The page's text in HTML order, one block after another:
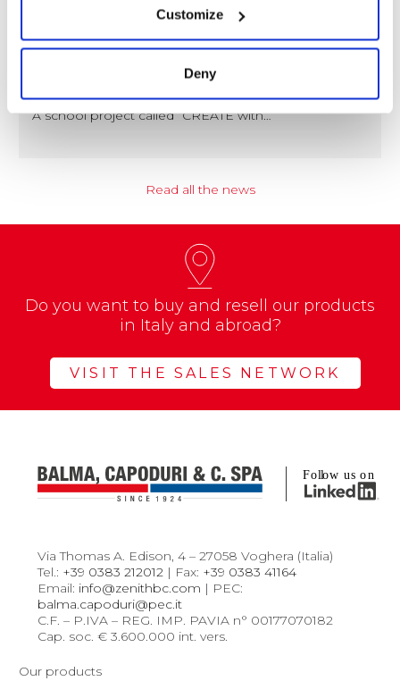
Customize
Deny
NEWS
Coccoina at the Center of a Nationwide
A school project called “CREATE with…
Read all the news
Do you want to buy and resell our products
in Italy and abroad?
VISIT THE SALES NETWORK
Via Thomas A. Edison, 4 – 27058 Voghera (Italia)
Tel.: +39 0383 212012 | Fax: +39 0383 41164
Email: info@zenithbc.com | PEC:
balma.capoduri@pec.it
C.F. – P.IVA – REG. IMP. PAVIA n° 00177070182
Cap. soc. € 3.600.000 int. vers.
Our products